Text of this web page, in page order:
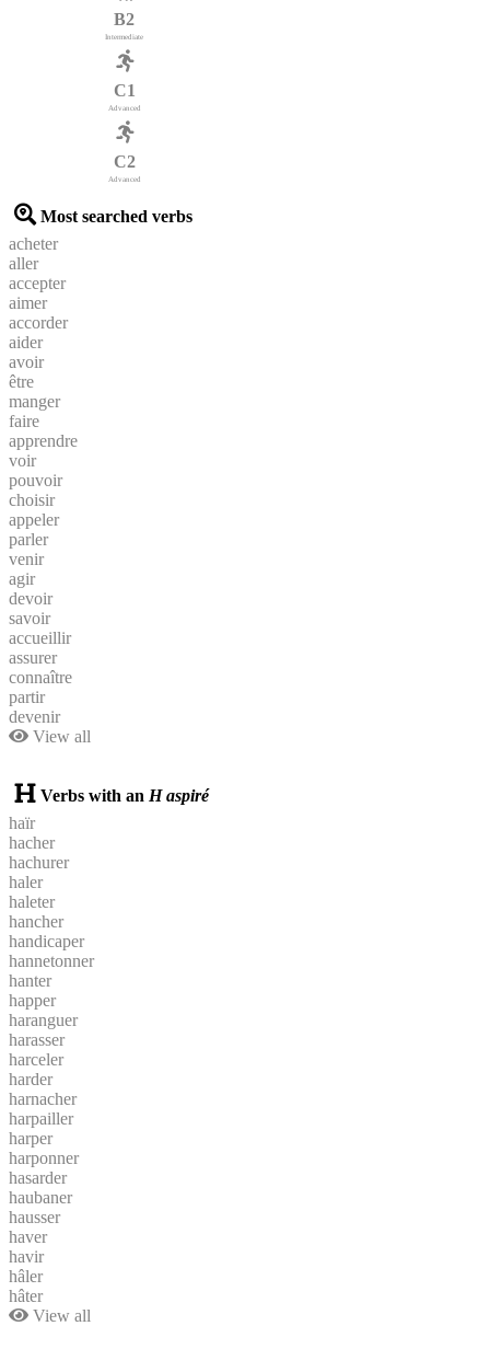
B2
Intermediate
C1
Advanced
C2
Advanced
Most searched verbs
acheter
aller
accepter
aimer
accorder
aider
avoir
être
manger
faire
apprendre
voir
pouvoir
choisir
appeler
parler
venir
agir
devoir
savoir
accueillir
assurer
connaître
partir
devenir
View all
Verbs with an H aspiré
haïr
hacher
hachurer
haler
haleter
hancher
handicaper
hannetonner
hanter
happer
haranguer
harasser
harceler
harder
harnacher
harpailler
harper
harponner
hasarder
haubaner
hausser
haver
havir
hâler
hâter
View all